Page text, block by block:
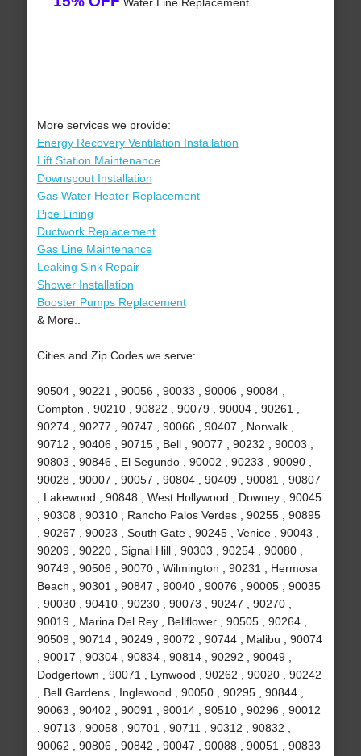
More services we provide:
Energy Recovery Ventilation Installation
Lift Station Maintenance
Downspout Installation
Gas Water Heater Replacement
Pipe Lining
Ductwork Replacement
Gas Line Maintenance
Leaking Sink Repair
Shower Installation
Booster Pumps Replacement
& More..
Cities and Zip Codes we serve:
90504 , 90221 , 90056 , 90033 , 90006 , 90084 ,
Compton , 90210 , 90822 , 90079 , 90004 , 90261 ,
90274 , 90277 , 90747 , 90066 , 90407 , Norwalk ,
90712 , 90406 , 90715 , Bell , 90077 , 90232 , 90003 ,
90803 , 90846 , El Segundo , 90002 , 90233 , 90090 ,
90028 , 90007 , 90057 , 90804 , 90409 , 90081 , 90807
, Lakewood , 90848 , West Hollywood , Downey , 90045
, 90308 , 90310 , Rancho Palos Verdes , 90255 , 90895
, 90267 , 90023 , South Gate , 90245 , Venice , 90043 ,
90209 , 90220 , Signal Hill , 90303 , 90254 , 90080 ,
90749 , 90506 , 90070 , Wilmington , 90231 , Hermosa
Beach , 90301 , 90847 , 90040 , 90076 , 90005 , 90035
, 90030 , 90410 , 90230 , 90073 , 90247 , 90270 ,
90019 , Marina Del Rey , Bellflower , 90505 , 90264 ,
90509 , 90714 , 90249 , 90072 , 90744 , Malibu , 90074
, 90017 , 90304 , 90834 , 90814 , 90292 , 90049 ,
Dodgertown , 90071 , Lynwood , 90262 , 90020 , 90242
, Bell Gardens , Inglewood , 90050 , 90295 , 90844 ,
90063 , 90402 , 90091 , 90014 , 90510 , 90296 , 90012
, 90713 , 90058 , 90701 , 90711 , 90312 , 90832 ,
90062 , 90806 , 90842 , 90047 , 90088 , 90051 , 90833